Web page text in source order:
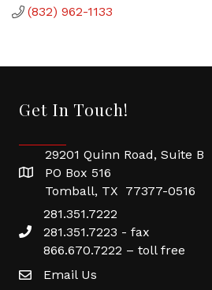
(832) 962-1133
Get In Touch!
29201 Quinn Road, Suite B
PO Box 516
Tomball, TX 77377-0516
281.351.7222
281.351.7223 - fax
866.670.7222 – toll free
Email Us